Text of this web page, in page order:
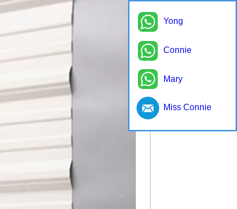
Yong
Connie
Mary
Miss Connie